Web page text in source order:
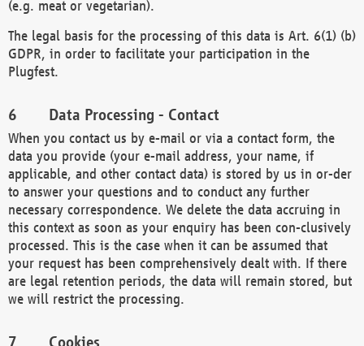
(e.g. meat or vegetarian).
The legal basis for the processing of this data is Art. 6(1) (b)
GDPR, in order to facilitate your participation in the
Plugfest.
Data Processing - Contact
When you contact us by e-mail or via a contact form, the
data you provide (your e-mail address, your name, if
applicable, and other contact data) is stored by us in or-der
to answer your questions and to conduct any further
necessary correspondence. We delete the data accruing in
this context as soon as your enquiry has been con-clusively
processed. This is the case when it can be assumed that
your request has been comprehensively dealt with. If there
are legal retention periods, the data will remain stored, but
we will restrict the processing.
Cookies